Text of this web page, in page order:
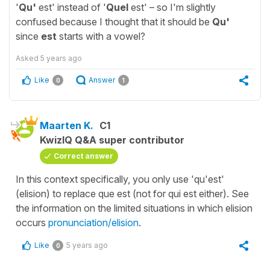
'Qu' est' instead of 'Quel est' – so I'm slightly
confused because I thought that it should be Qu'
since est starts with a vowel?
Asked 5 years ago
Like 0 Answer 1
Maarten K. C1
KwizIQ Q&A super contributor
Correct answer
In this context specifically, you only use 'qu'est'
(elision) to replace que est (not for qui est either). See
the information on the limited situations in which elision
occurs pronunciation/elision.
Like 0 5 years ago